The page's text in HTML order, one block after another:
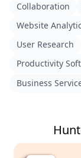
Collaboration
Website
User Research
Productivity
Business